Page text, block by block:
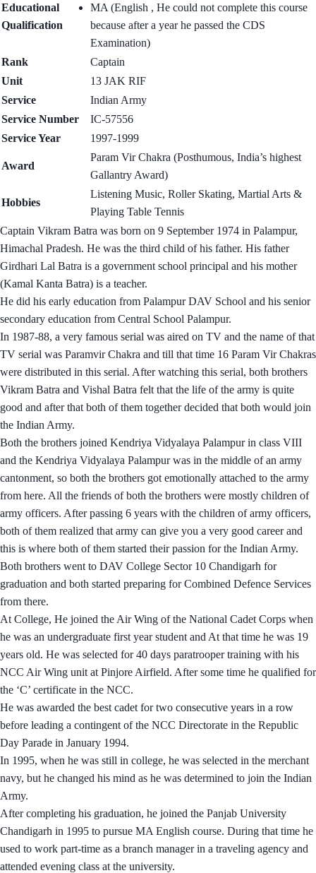
Educational
Qualification
MA (English , He could not complete this course
because after a year he passed the CDS
Examination)
Rank
Captain
Unit
13 JAK RIF
Service
Indian Army
Service Number
IC-57556
Service Year
1997-1999
Award
Param Vir Chakra (Posthumous, India’s highest
Gallantry Award)
Hobbies
Listening Music, Roller Skating, Martial Arts &
Playing Table Tennis
Captain Vikram Batra was born on 9 September 1974 in Palampur,
Himachal Pradesh. He was the third child of his father. His father
Girdhari Lal Batra is a government school principal and his mother
(Kamal Kanta Batra) is a teacher.
He did his early education from Palampur DAV School and his senior
secondary education from Central School Palampur.
In 1987-88, a very famous serial was aired on TV and the name of that
TV serial was Paramvir Chakra and till that time 16 Param Vir Chakras
were distributed in this serial. After watching this serial, both brothers
Vikram Batra and Vishal Batra felt that the life of the army is quite
good and after that both of them together decided that both would join
the Indian Army.
Both the brothers joined Kendriya Vidyalaya Palampur in class VIII
and the Kendriya Vidyalaya Palampur was in the middle of an army
cantonment, so both the brothers got emotionally attached to the army
from here. All the friends of both the brothers were mostly children of
army officers. After passing 6 years with the children of army officers,
both of them realized that army can give you a very good career and
this is where both of them started their passion for the Indian Army.
Both brothers went to DAV College Sector 10 Chandigarh for
graduation and both started preparing for Combined Defence Services
from there.
At College, He joined the Air Wing of the National Cadet Corps when
he was an undergraduate first year student and At that time he was 19
years old. He was selected for 40 days paratrooper training with his
NCC Air Wing unit at Pinjore Airfield. After some time he qualified for
the ‘C’ certificate in the NCC.
He was awarded the best cadet for two consecutive years in a row
before leading a contingent of the NCC Directorate in the Republic
Day Parade in January 1994.
In 1995, when he was still in college, he was selected in the merchant
navy, but he changed his mind as he was determined to join the Indian
Army.
After completing his graduation, he joined the Panjab University
Chandigarh in 1995 to pursue MA English course. During that time he
used to work part-time as a branch manager in a traveling agency and
attended evening class at the university.